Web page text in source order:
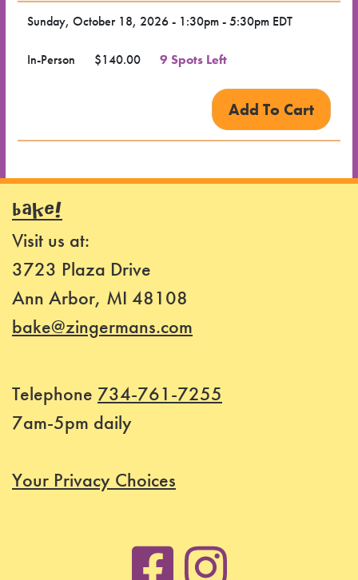
Sunday, October 18, 2026 - 1:30pm - 5:30pm EDT
In-Person $140.00 9 Spots Left
BAKE!
Visit us at:
3723 Plaza Drive
Ann Arbor, MI 48108
bake@zingermans.com
Telephone 734-761-7255
7am-5pm daily
Your Privacy Choices